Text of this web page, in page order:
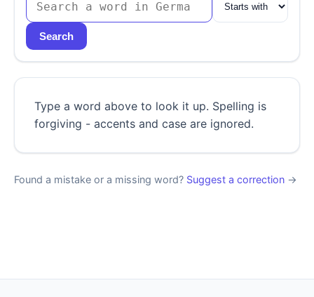
Search
Type a word above to look it up. Spelling is
forgiving - accents and case are ignored.
Found a mistake or a missing word? Suggest a correction →